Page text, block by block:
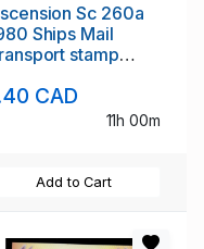
Sc 260a
Ships Mail
stamp
CAD
11h 00m
Add to Cart